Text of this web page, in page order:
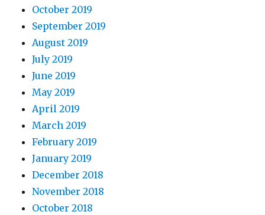
October 2019
September 2019
August 2019
July 2019
June 2019
May 2019
April 2019
March 2019
February 2019
January 2019
December 2018
November 2018
October 2018